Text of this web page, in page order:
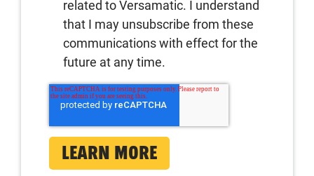
related to Versamatic. I understand
that I may unsubscribe from these
communications with effect for the
future at any time.